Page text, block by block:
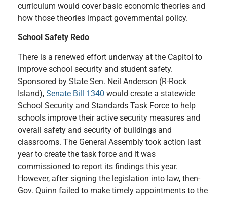
curriculum would cover basic economic theories and
how those theories impact governmental policy.
School Safety Redo
There is a renewed effort underway at the Capitol to
improve school security and student safety.
Sponsored by State Sen. Neil Anderson (R-Rock
Island), Senate Bill 1340 would create a statewide
School Security and Standards Task Force to help
schools improve their active security measures and
overall safety and security of buildings and
classrooms. The General Assembly took action last
year to create the task force and it was
commissioned to report its findings this year.
However, after signing the legislation into law, then-
Gov. Quinn failed to make timely appointments to the